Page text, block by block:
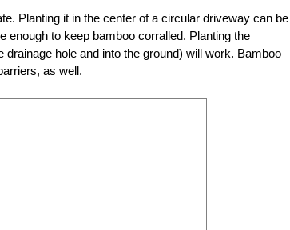
Planting it in the center of a circular driveway can be
enough to keep bamboo corralled. Planting the
hole and into the ground) will work. Bamboo
as well.